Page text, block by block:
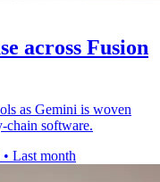
across Fusion
as Gemini is woven
chain software.
• Last month